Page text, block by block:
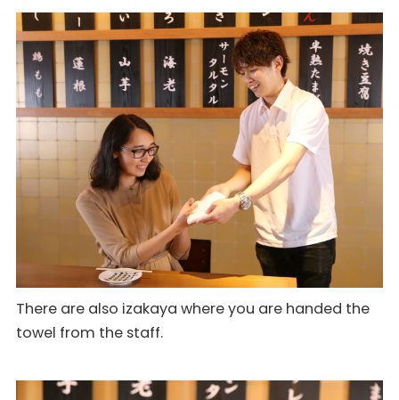
There are also izakaya where you are handed the
towel from the staff.